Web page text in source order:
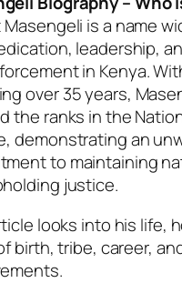
is a name
leadership,
in Kenya.
over 35 years,
the ranks in the
demonstrating an
to maintaining
justice.
looks into his life,
birth, tribe, career,